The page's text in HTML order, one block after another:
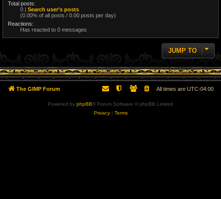
Total posts:
0 | Search user’s posts
(0.00% of all posts / 0.00 posts per day)
Reactions:
Has reacted to 0 messages
JUMP TO
The GIMP Forum All times are UTC-04:00
Powered by phpBB® Forum Software © phpBB Limited
Privacy| Terms